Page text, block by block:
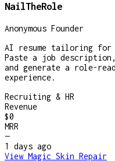
NailTheRole
Anonymous Founder
AI resume tailoring for
Paste a job description,
and generate a role-
experience.
Recruiting & HR
Revenue
$0
MRR
—
1 days ago
View Magic Skin Repair